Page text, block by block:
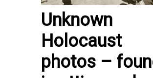
Unknown
Holocaust
photos –